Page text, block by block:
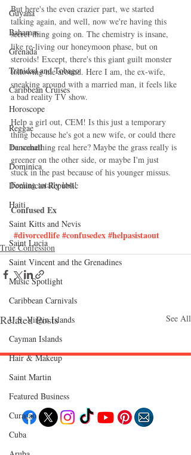
Guyana
Bahamas
Grenada
Trinidad and Tobago
Caribbean Cruises
Horoscope
Reggae
Dancehall
Dominica‎
Dominican Republic‎
Haiti‎
Saint Kitts and Nevis
Saint Lucia
Saint Vincent and the Grenadines
Music Spotlight
Caribbean Carnivals
U.S. Virgin Islands
Cayman Islands
Hair & Makeup
Saint Martin
Featured Business
Curaçao
Cuba
But here's the even crazier part, we started
talking again, and well, now we're having this
secret thing going on. The chemistry is insane,
like re-living our honeymoon phase, but on
steroids! Except, there's this giant guilt monster
following me around. Here I am, the ex-wife,
sneaking around with a married man, it feels like
a bad reality TV show.
Help a girl out, CEM! Is this just a temporary
thing because he's got a new wife, or could there
be something real here? Maybe the grass really is
greener on the other side, or maybe I'm just
stuck in the past because of his younger missus.
Feeling totally lost!
Confused Ex
#divorcedlife#confusedex#helpasistaout
True Confession
Related Posts See All